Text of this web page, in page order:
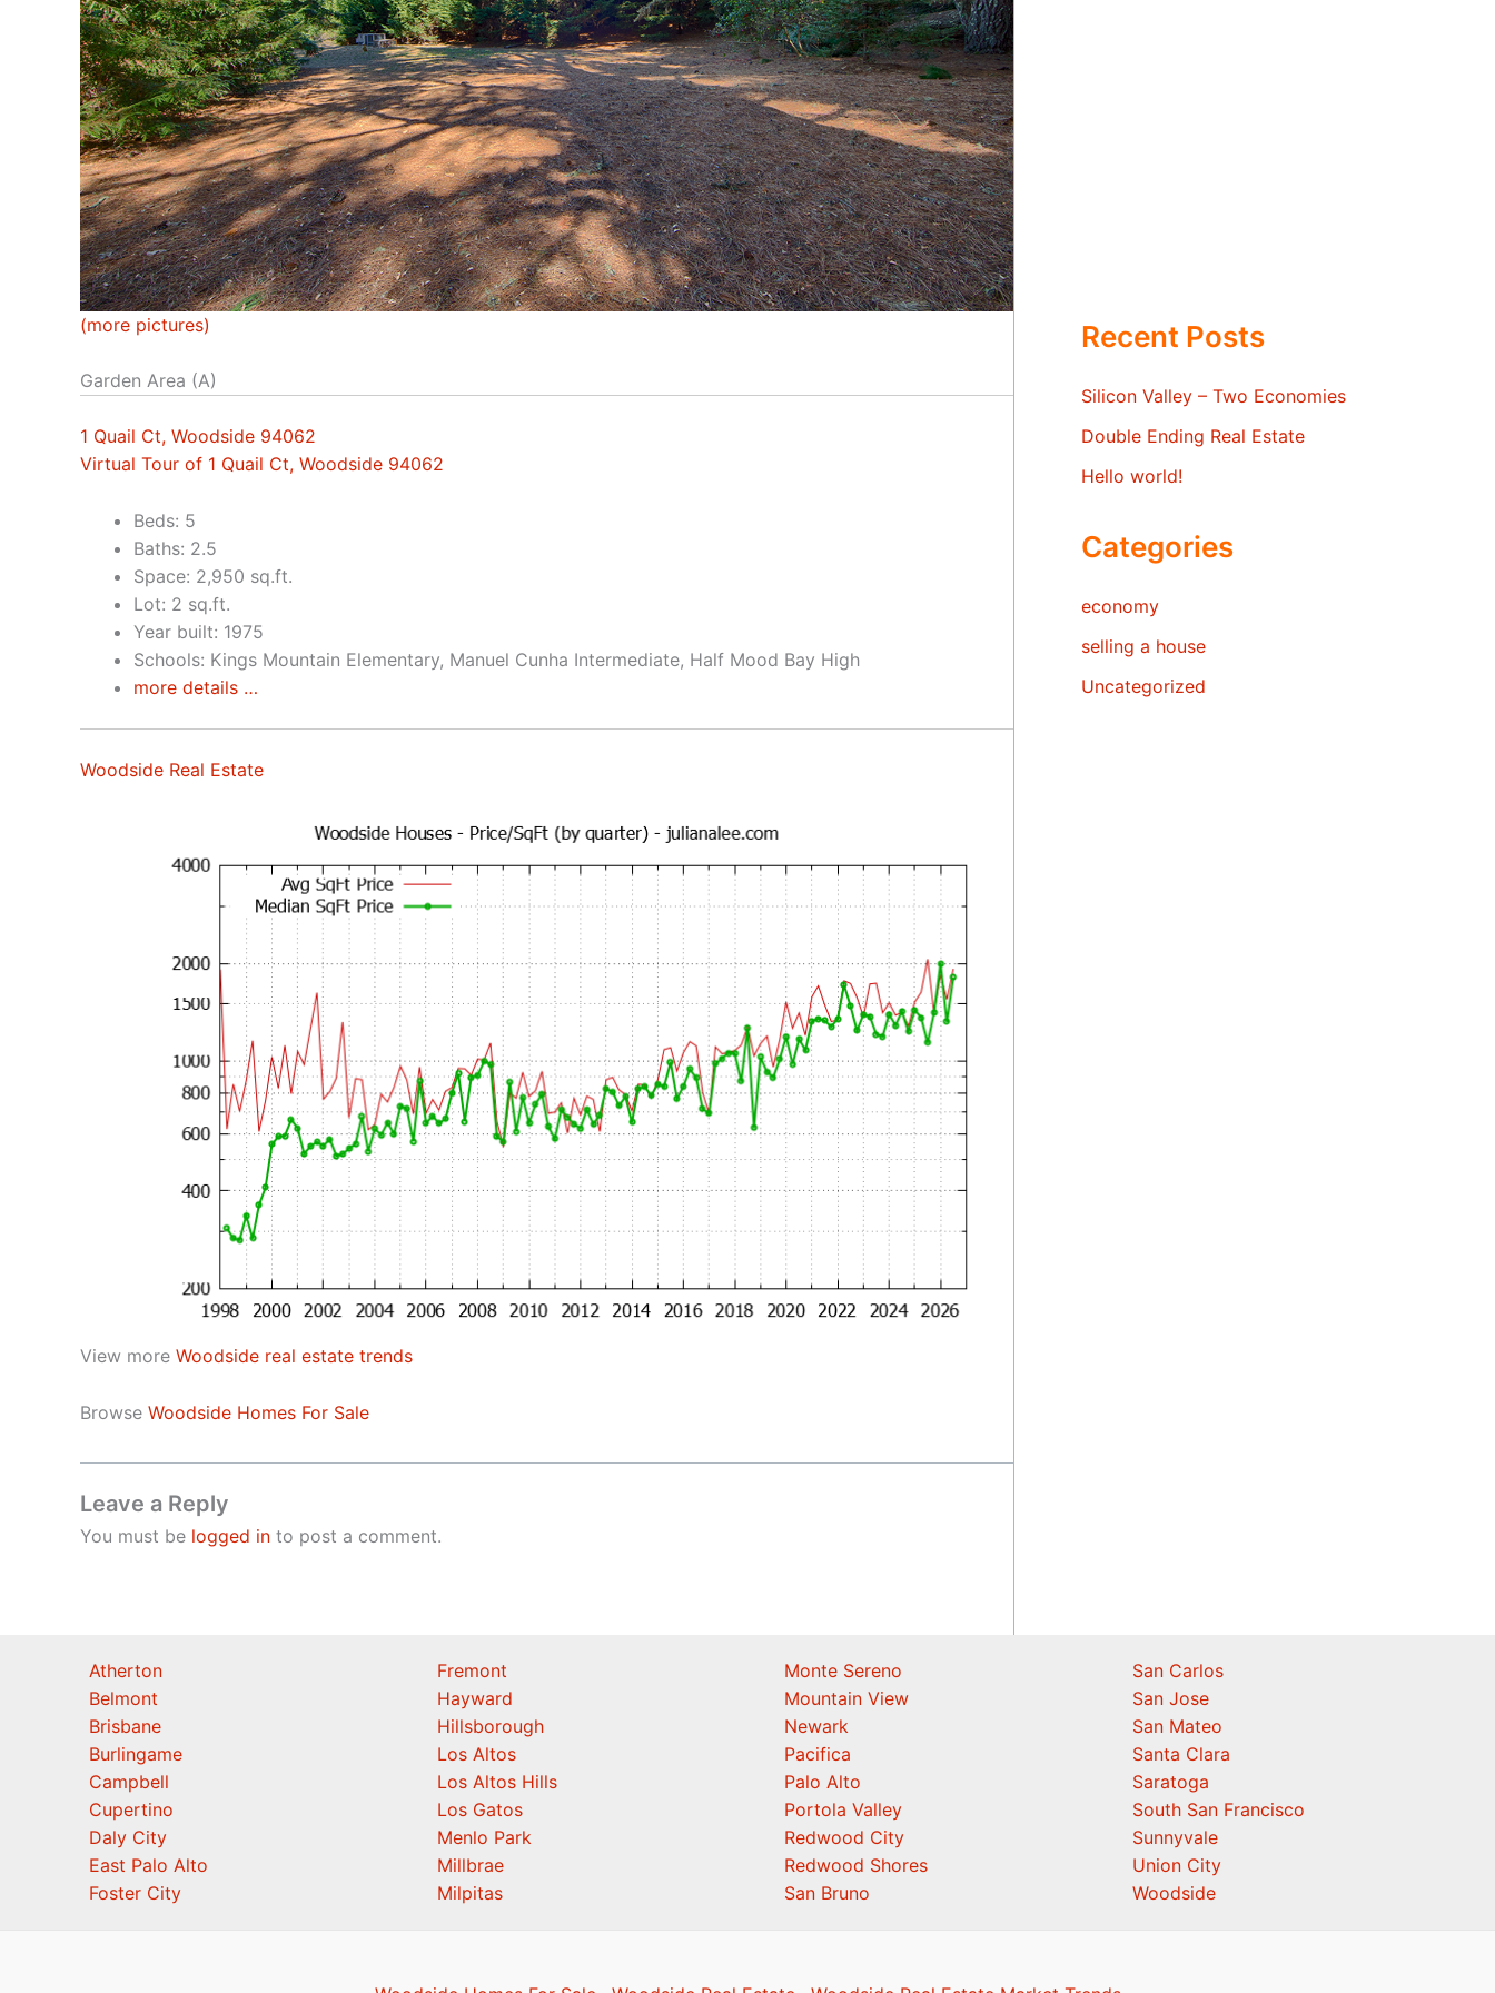
(more pictures)
Garden Area (A)
1 Quail Ct, Woodside 94062
Virtual Tour of 1 Quail Ct, Woodside 94062
Beds: 5
Baths: 2.5
Space: 2,950 sq.ft.
Lot: 2 sq.ft.
Year built: 1975
Schools: Kings Mountain Elementary, Manuel Cunha Intermediate, Half Mood Bay High
more details …
Woodside Real Estate
View more Woodside real estate trends
Browse Woodside Homes For Sale
Leave a Reply
You must be logged in to post a comment.
Recent Posts
Silicon Valley – Two Economies
Double Ending Real Estate
Hello world!
Categories
economy
selling a house
Uncategorized
Atherton
Belmont
Brisbane
Burlingame
Campbell
Cupertino
Daly City
East Palo Alto
Foster City
Fremont
Hayward
Hillsborough
Los Altos
Los Altos Hills
Los Gatos
Menlo Park
Millbrae
Milpitas
Monte Sereno
Mountain View
Newark
Pacifica
Palo Alto
Portola Valley
Redwood City
Redwood Shores
San Bruno
San Carlos
San Jose
San Mateo
Santa Clara
Saratoga
South San Francisco
Sunnyvale
Union City
Woodside